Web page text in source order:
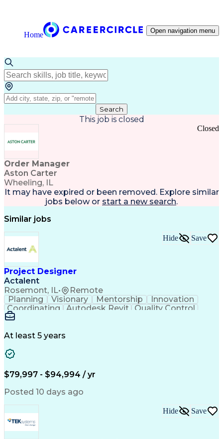
Home Open navigation menu
Search
This job is closed
Order Manager
Aston Carter
Wheeling, IL
Closed
It may have expired or been removed. Explore similar
jobs below or start a new search.
Similar jobs
Project Designer
Actalent
Rosemont, IL• Remote
Hide Save
Planning Visionary Mentorship
Innovation
Coordinating
Autodesk Revit
Quality Control
Architectural Design
At least 5 years
$79,997 - $94,994 / yr
Posted 10 days ago
Hide Save